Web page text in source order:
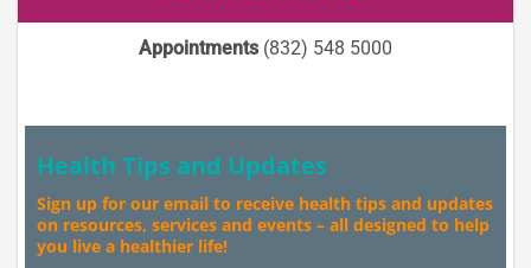
Appointments(832) 548 5000
Health Tips and Updates
Sign up for our email to receive health tips and updates
on resources, services and events – all designed to help
you live a healthier life!